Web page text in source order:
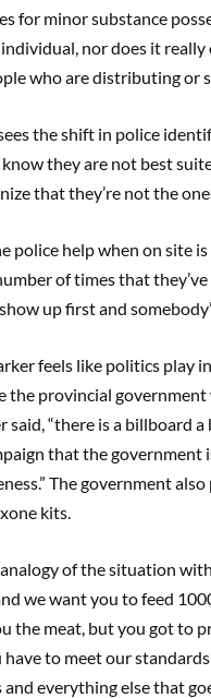
for minor substance
nor does it
who are distributing or
the shift in police
they are not best
that they’re not the
police help when on site
of times that
up first and
feels like politics
the provincial
said, “there is a billboard
that the government
The government
kits.
of the situation
we want you to feed
the meat, but you got to
to meet our
everything else that